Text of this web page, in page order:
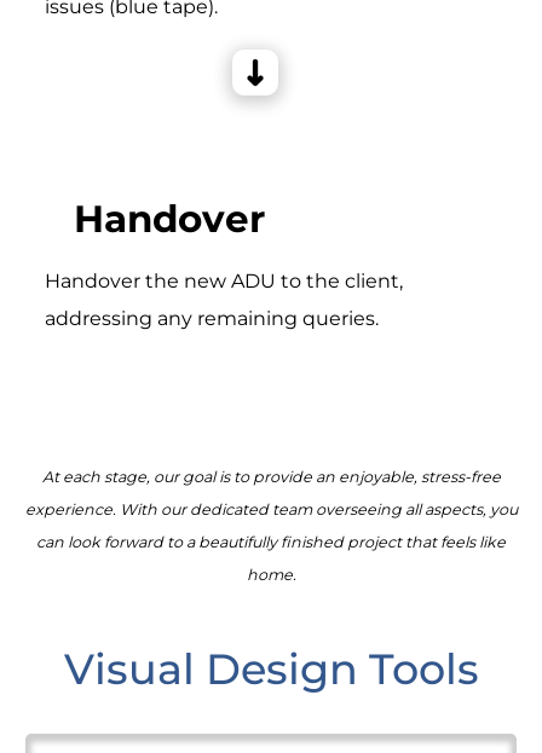
issues (blue tape).
Handover
Handover the new ADU to the client,
addressing any remaining queries.
At each stage, our goal is to provide an enjoyable, stress-free
experience. With our dedicated team overseeing all aspects, you
can look forward to a beautifully finished project that feels like
home.
Visual Design Tools